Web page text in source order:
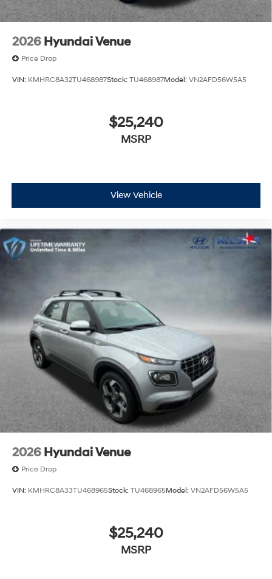
2026 Hyundai Venue
Price Drop
VIN: KMHRC8A32TU468987Stock: TU468987Model: VN2AFD56W5A5
$25,240
MSRP
View Vehicle
2026 Hyundai Venue
Price Drop
VIN: KMHRC8A33TU468965Stock: TU468965Model: VN2AFD56W5A5
$25,240
MSRP